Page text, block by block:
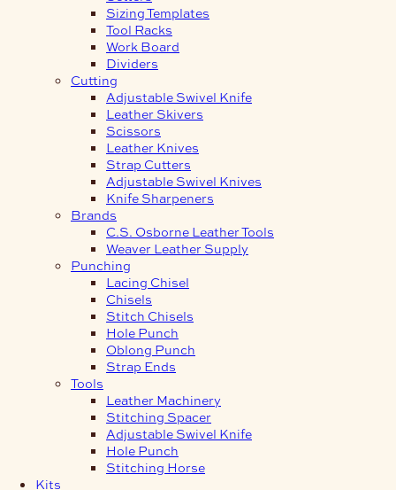
Sizing Templates
Tool Racks
Work Board
Dividers
Cutting
Adjustable Swivel Knife
Leather Skivers
Scissors
Leather Knives
Strap Cutters
Adjustable Swivel Knives
Knife Sharpeners
Brands
C.S. Osborne Leather Tools
Weaver Leather Supply
Punching
Lacing Chisel
Chisels
Stitch Chisels
Hole Punch
Oblong Punch
Strap Ends
Tools
Leather Machinery
Stitching Spacer
Adjustable Swivel Knife
Hole Punch
Stitching Horse
Kits